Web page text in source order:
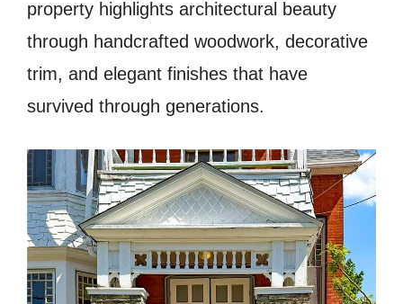
property highlights architectural beauty
through handcrafted woodwork, decorative
trim, and elegant finishes that have
survived through generations.